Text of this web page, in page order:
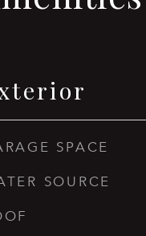
SPACE
SOURCE